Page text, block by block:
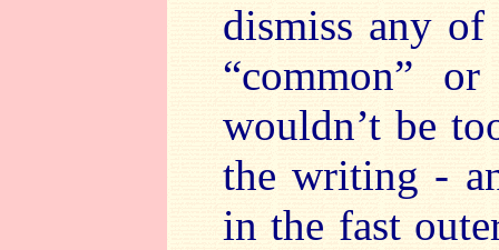
dismiss any of
“common”
wouldn’t be
the writing -
in the fast